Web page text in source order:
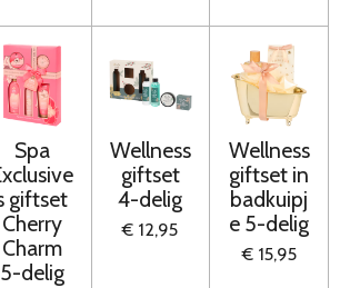
Spa
giftset
Cherry
Charm
5-delig
Wellness
giftset
4-delig
€ 12,95
Wellness
giftset in
badkuipj
e 5-delig
€ 15,95